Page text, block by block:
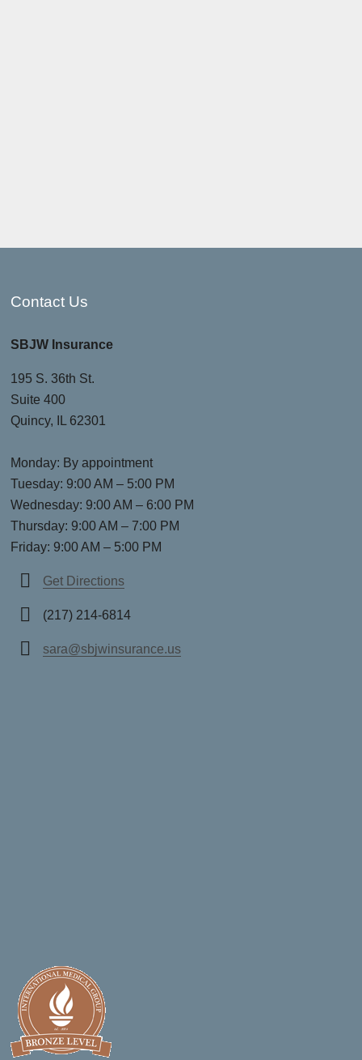
Contact Us
SBJW Insurance
195 S. 36th St.
Suite 400
Quincy, IL 62301
Monday: By appointment
Tuesday: 9:00 AM – 5:00 PM
Wednesday: 9:00 AM – 6:00 PM
Thursday: 9:00 AM – 7:00 PM
Friday: 9:00 AM – 5:00 PM
Get Directions
(217) 214-6814
sara@sbjwinsurance.us